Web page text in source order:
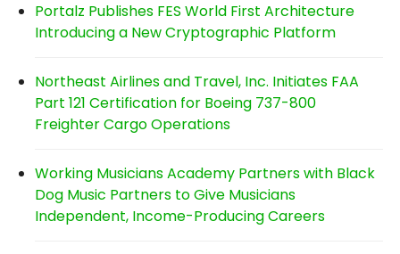
Portalz Publishes FES World First Architecture
Introducing a New Cryptographic Platform
Northeast Airlines and Travel, Inc. Initiates FAA
Part 121 Certification for Boeing 737-800
Freighter Cargo Operations
Working Musicians Academy Partners with Black
Dog Music Partners to Give Musicians
Independent, Income-Producing Careers